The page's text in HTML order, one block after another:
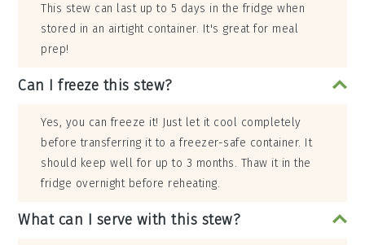
This stew can last up to 5 days in the fridge when
stored in an airtight container. It's great for meal
prep!
Can I freeze this stew?
Yes, you can freeze it! Just let it cool completely
before transferring it to a freezer-safe container. It
should keep well for up to 3 months. Thaw it in the
fridge overnight before reheating.
What can I serve with this stew?